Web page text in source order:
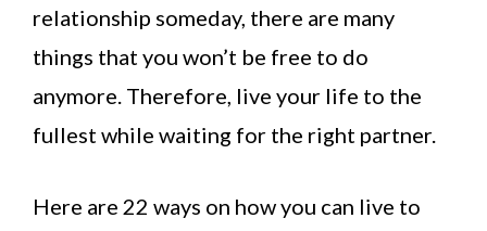
relationship someday, there are many
things that you won’t be free to do
anymore. Therefore, live your life to the
fullest while waiting for the right partner.
Here are 22 ways on how you can live to